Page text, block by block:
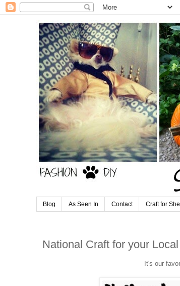
Blog As Seen In Contact Craft for
National Craft for your
It's our